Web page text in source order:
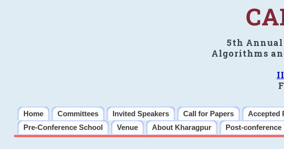
5th
Algorithms
Home Committees Invited Speakers Call for Papers Accepted
Pre-Conference School
Venue About Kharagpur Post-conference